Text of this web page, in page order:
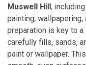
Muswell Hill,
painting,
preparation is key to
carefully fills, sands,
paint or wallpaper.